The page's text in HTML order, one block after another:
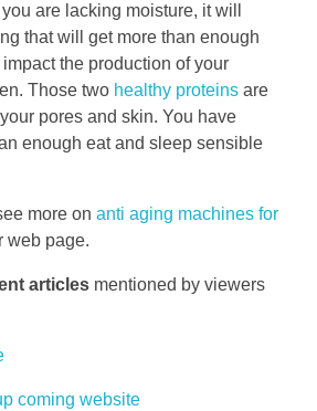
are lacking moisture, it will
that will get more than enough
the production of your
Those two healthy proteins are
pores and skin. You have
enough eat and sleep sensible
more on anti aging machines for
web page.
articles mentioned by viewers
coming website